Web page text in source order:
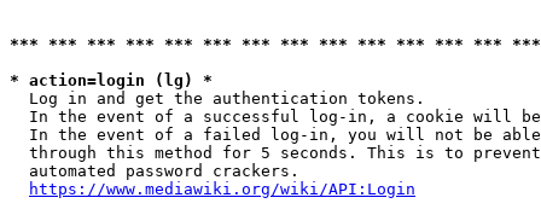
*** *** *** *** *** *** *** *** *** *** *** *** ***
* action=login (lg) *
  Log in and get the authentication tokens.
In the event of a successful log-in, a cookie will
In the event of a failed log-in, you will not be
through this method for 5 seconds. This is to
  automated password crackers.
https://www.mediawiki.org/wiki/API:Login